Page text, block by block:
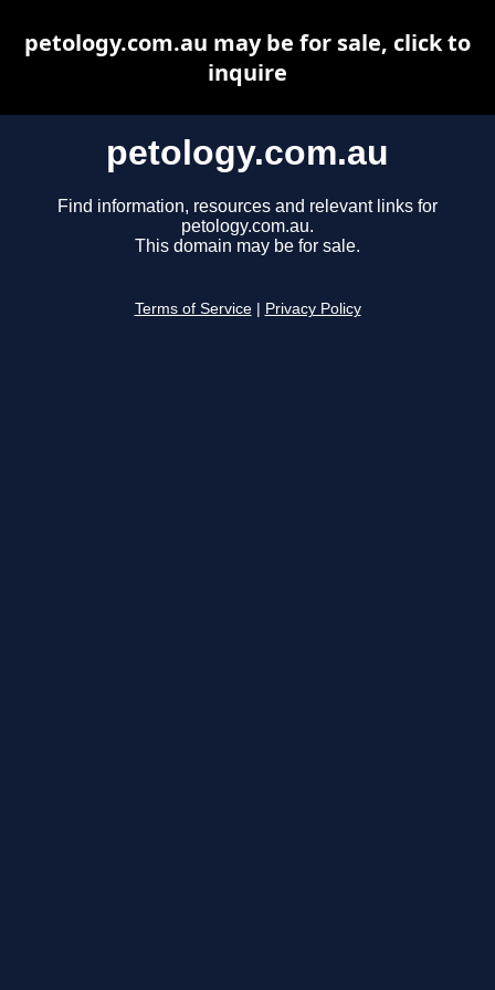
petology.com.au
Find information, resources and relevant links for
petology.com.au.
This domain may be for sale.
Terms of Service Privacy Policy
petology.com.au may be for sale, click to
inquire